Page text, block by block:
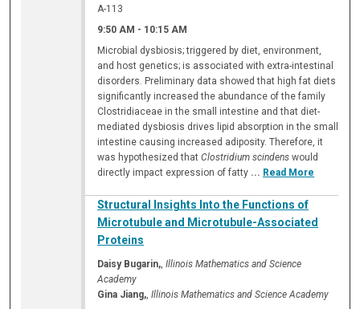
A-113
9:50 AM - 10:15 AM
Microbial dysbiosis; triggered by diet, environment,
and host genetics; is associated with extra-intestinal
disorders. Preliminary data showed that high fat diets
significantly increased the abundance of the family
Clostridiaceae in the small intestine and that diet-
mediated dysbiosis drives lipid absorption in the small
intestine causing increased adiposity. Therefore, it
was hypothesized thatClostridium scindens would
directly impact expression of fatty ... Read More
Structural Insights Into the Functions of
Microtubule and Microtubule-Associated
Proteins
Daisy Bugarin,,Illinois Mathematics and Science
Academy
Gina Jiang,,Illinois Mathematics and Science Academy